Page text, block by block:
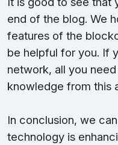
end of the blog. We
features of the
be helpful for you. If
network, all you
knowledge from this
In conclusion, we
technology is